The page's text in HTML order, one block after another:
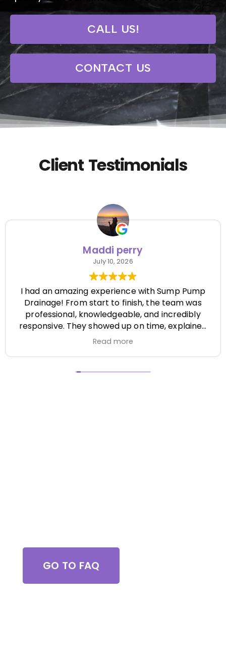
CALL US!
CONTACT US
Client Testimonials
Maddi perry
July 10, 2026
I had an amazing experience with Sump Pump
Drainage! From start to finish, the team was
professional, knowledgeable, and incredibly
responsive. They showed up on time, explained
everything clearly, and completed the job
It's hard to find a company that's this honest
and reliable. Their quality of work exceeded my
Read more
GO TO FAQ